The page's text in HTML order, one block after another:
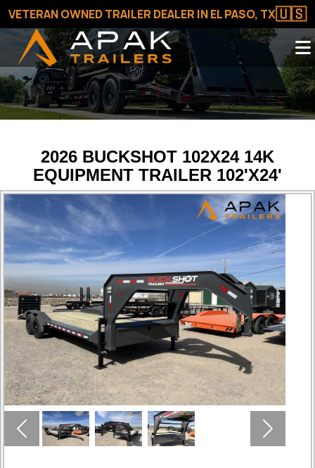
VETERAN OWNED TRAILER DEALER IN EL PASO, TX🇺🇸
2026 BUCKSHOT 102X24 14K
EQUIPMENT TRAILER 102'X24'
Previous Next